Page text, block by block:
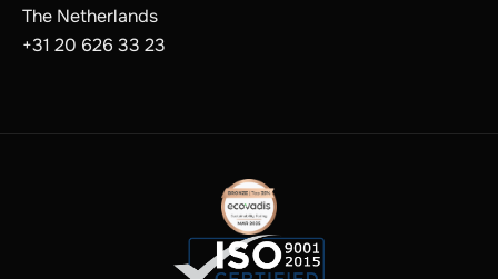
The Netherlands
+31 20 626 33 23